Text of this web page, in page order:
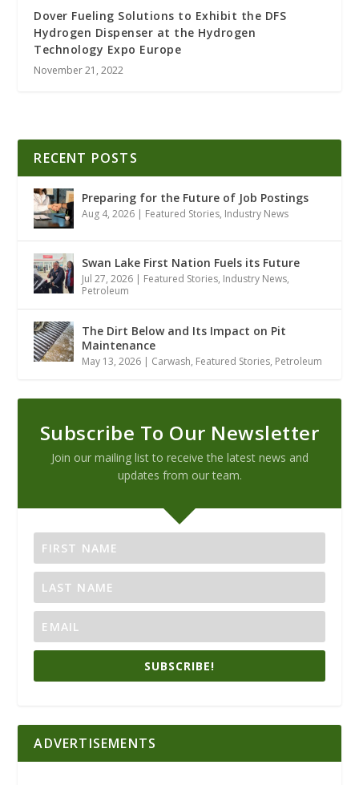
Dover Fueling Solutions to Exhibit the DFS
Hydrogen Dispenser at the Hydrogen
Technology Expo Europe
November 21, 2022
RECENT POSTS
Preparing for the Future of Job Postings
Aug 4, 2026 | Featured Stories, Industry News
Swan Lake First Nation Fuels its Future
Jul 27, 2026 | Featured Stories, Industry News,
Petroleum
The Dirt Below and Its Impact on Pit
Maintenance
May 13, 2026 | Carwash, Featured Stories, Petroleum
Subscribe To Our Newsletter
Join our mailing list to receive the latest news and
updates from our team.
SUBSCRIBE!
ADVERTISEMENTS